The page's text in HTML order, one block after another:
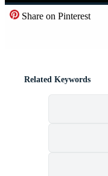
Share on Pinterest
Related Keywords